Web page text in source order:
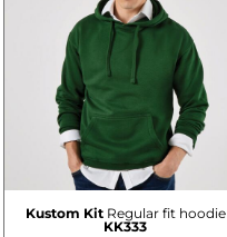
Kustom Kit Regular fit hoodie
KK333